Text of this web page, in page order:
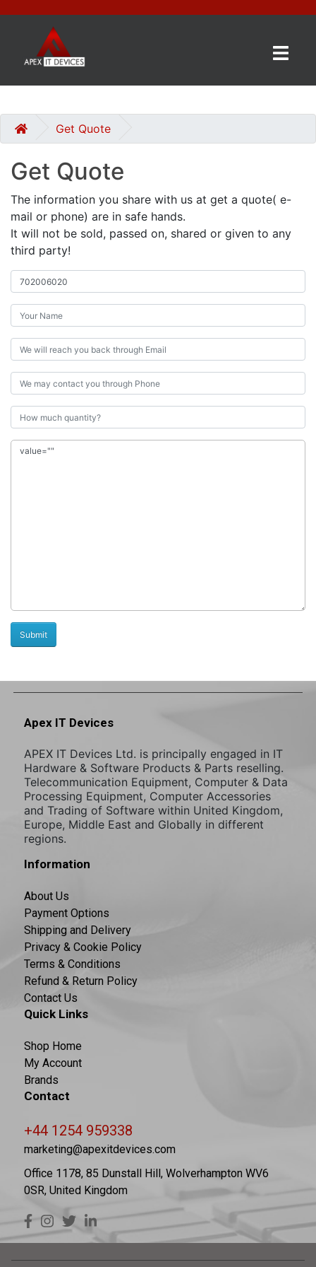
CATEGORIES
CONTACT
GET
A
QUOTE
0 item(s) - £0.00
Get Quote
Get Quote
The information you share with us at get a quote( e-
mail or phone) are in safe hands.
It will not be sold, passed on, shared or given to any
third party!
Apex IT Devices
APEX IT Devices Ltd. is principally engaged in IT
Hardware & Software Products & Parts reselling.
Telecommunication Equipment, Computer & Data
Processing Equipment, Computer Accessories
and Trading of Software within United Kingdom,
Europe, Middle East and Globally in different
regions.
Information
About Us
Payment Options
Shipping and Delivery
Privacy & Cookie Policy
Terms & Conditions
Refund & Return Policy
Contact Us
Quick Links
Shop Home
My Account
Brands
Contact
+44 1254 959338
marketing@apexitdevices.com
Office 1178, 85 Dunstall Hill, Wolverhampton WV6
0SR, United Kingdom